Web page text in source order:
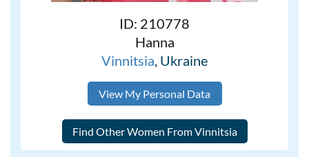
ID: 210778
Hanna
Vinnitsia, Ukraine
View My Personal Data